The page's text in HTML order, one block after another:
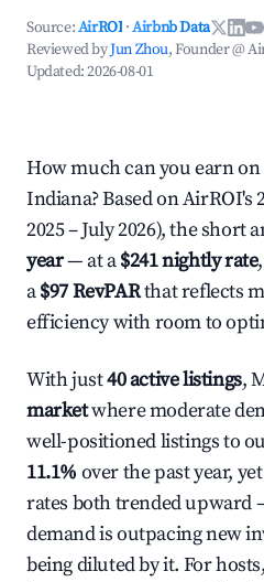
Source:AirROI ·Airbnb Data
Reviewed byJun Zhou, Founder @
Updated:2026-08-01
How much can you earn
Indiana? Based on AirROI's
2025 – July 2026), the short
year— at a$241 nightly rate,
a$97 RevPARthat reflects
efficiency with room to
With just40 active listings,
marketwhere moderate
well-positioned listings to
11.1% over the past year,
rates both trended upward
demand is outpacing new
being diluted by it. For